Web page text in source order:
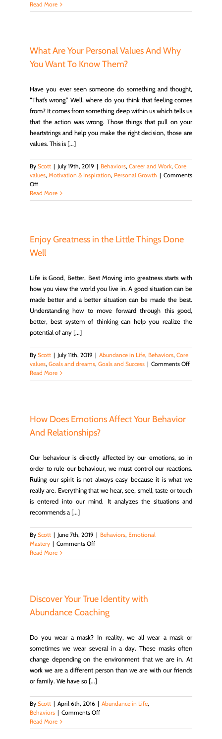
Man
Crosses
Read More
What Are Your Personal Values And Why
You Want To Know Them?
Have you ever seen someone do something and thought,
“That’s wrong.” Well, where do you think that feeling comes
from? It comes from something deep within us which tells us
that the action was wrong. Those things that pull on your
heartstrings and help you make the right decision, those are
values. This is [...]
By Scott | July 19th, 2019 | Behaviors, Career and Work, Core
values, Motivation & Inspiration, Personal Growth | Comments
Offon
What
Are
And
Why
You
Know
Them?
Read More
Enjoy Greatness in the Little Things Done
Well
Life is Good, Better, Best Moving into greatness starts with
how you view the world you live in. A good situation can be
made better and a better situation can be made the best.
Understanding how to move forward through this good,
better, best system of thinking can help you realize the
potential of any [...]
By Scott | July 11th, 2019 | Abundance in Life, Behaviors, Core
values, Goals and dreams, Goals and Success | Comments Offon
Greatness
Read More
How Does Emotions Affect Your Behavior
And Relationships?
Our behaviour is directly affected by our emotions, so in
order to rule our behaviour, we must control our reactions.
Ruling our spirit is not always easy because it is what we
really are. Everything that we hear, see, smell, taste or touch
is entered into our mind. It analyzes the situations and
recommends a [...]
By Scott | June 7th, 2019 | Behaviors, Emotional
Mastery | Comments Offon
Does
Behavior
Relationships?
Read More
Discover Your True Identity with
Abundance Coaching
Do you wear a mask? In reality, we all wear a mask or
sometimes we wear several in a day. These masks often
change depending on the environment that we are in. At
work we are a different person than we are with our friends
or family. We have so [...]
By Scott | April 6th, 2016 | Abundance in Life,
Behaviors | Comments Offon
Your
Read More